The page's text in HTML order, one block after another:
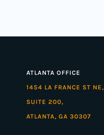
ATLANTA OFFICE
1454 LA FRANCE ST NE,
SUITE 200,
ATLANTA, GA 30307